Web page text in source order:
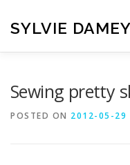
content
SYLVIE DAMEY
Sewing pretty
POSTED ON 2012-05-29